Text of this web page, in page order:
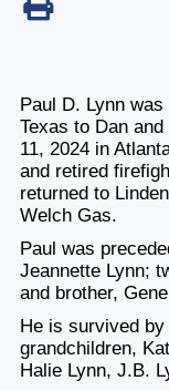
Paul D. Lynn
Texas to Dan
11, 2024 in
and retired
returned to
Welch Gas.
Paul was
Jeannette Lynn;
and brother,
He is survived
grandchildren,
Halie Lynn, J.B.